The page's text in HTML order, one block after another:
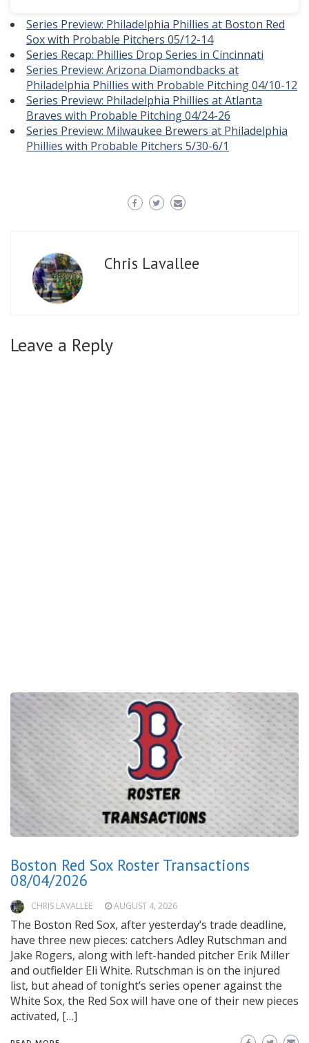
Series Preview: Philadelphia Phillies at Boston Red
Sox with Probable Pitchers 05/12-14
Series Recap: Phillies Drop Series in Cincinnati
Series Preview: Arizona Diamondbacks at
Philadelphia Phillies with Probable Pitching 04/10-12
Series Preview: Philadelphia Phillies at Atlanta
Braves with Probable Pitching 04/24-26
Series Preview: Milwaukee Brewers at Philadelphia
Phillies with Probable Pitchers 5/30-6/1
Chris Lavallee
Leave a Reply
Boston Red Sox Roster Transactions
08/04/2026
CHRIS LAVALLEE AUGUST 4, 2026
The Boston Red Sox, after yesterday’s trade deadline,
have three new pieces: catchers Adley Rutschman and
Jake Rogers, along with left-handed pitcher Erik Miller
and outfielder Eli White. Rutschman is on the injured
list, but ahead of tonight’s series opener against the
White Sox, the Red Sox will have one of their new pieces
activated, […]